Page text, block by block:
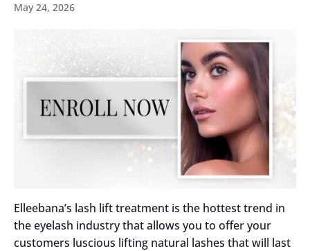
May 24, 2026
Elleebana’s lash lift treatment is the hottest trend in
the eyelash industry that allows you to offer your
customers luscious lifting natural lashes that will last